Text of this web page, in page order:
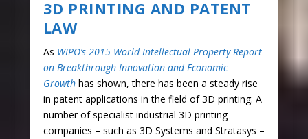
3D PRINTING AND PATENT
LAW
As WIPO’s 2015 World Intellectual Property Report
on Breakthrough Innovation and Economic
Growthhas shown, there has been a steady rise
in patent applications in the field of 3D printing. A
number of specialist industrial 3D printing
companies – such as 3D Systems and Stratasys –